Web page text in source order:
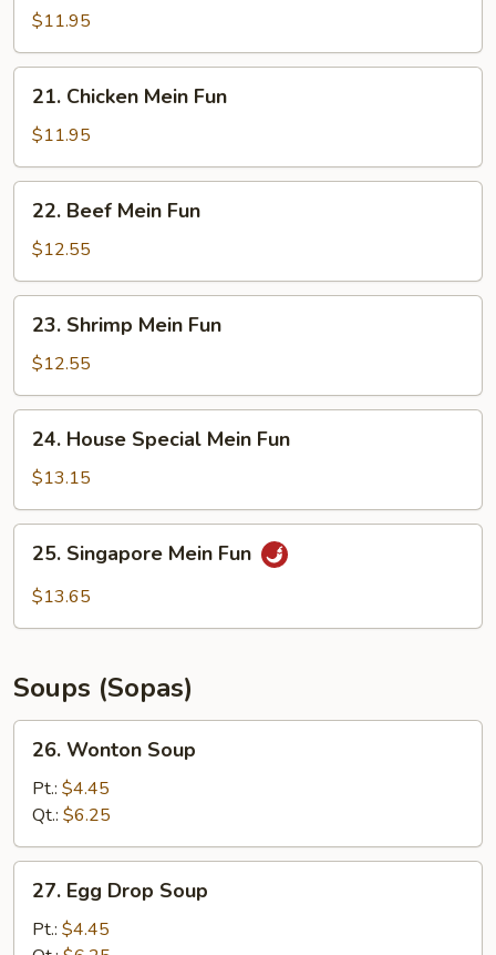
Pork
Mein
Fun
$11.95
Chicken
Mein
Fun
21. Chicken Mein Fun
$11.95
Beef
Mein
Fun
22. Beef Mein Fun
$12.55
Shrimp
Mein
Fun
23. Shrimp Mein Fun
$12.55
House
Special
Mein
Fun
24. House Special Mein Fun
$13.15
Singapore
Mein
25. Singapore Mein Fun
$13.65
Soups (Sopas)
Wonton
Soup
26. Wonton Soup
Pt.: $4.45
Qt.: $6.25
Egg
Drop
27. Egg Drop Soup
Pt.: $4.45